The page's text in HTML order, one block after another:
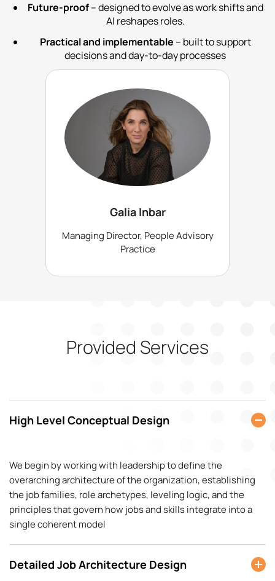
Future‑proof– designed to evolve as work shifts and
AI reshapes roles.
Practical and implementable – built to support
decisions and day-to-day processes
Galia Inbar
Managing Director, People Advisory
Practice
Provided Services
High Level Conceptual Design
We begin by working with leadership to define the
overarching architecture of the organization, establishing
the job families, role archetypes, leveling logic, and the
principles that govern how jobs and skills integrate into a
single coherent model
Detailed Job Architecture Design